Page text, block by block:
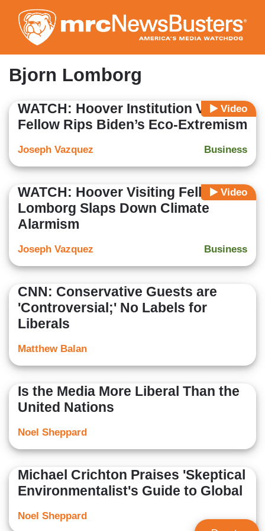
to
main
content
Bjorn Lomborg
Video
WATCH: Hoover Institution Visiting
Fellow Rips Biden’s Eco-Extremism
Business
Joseph Vazquez
Video
WATCH: Hoover Visiting Fellow
Lomborg Slaps Down Climate
Alarmism
Business
Joseph Vazquez
CNN: Conservative Guests are
'Controversial;' No Labels for
Liberals
Matthew Balan
Is the Media More Liberal Than the
United Nations
Noel Sheppard
Michael Crichton Praises 'Skeptical
Environmentalist's Guide to Global
Noel Sheppard